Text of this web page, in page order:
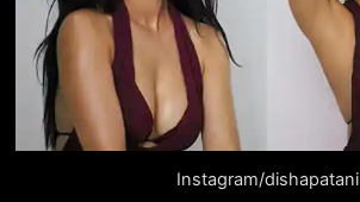
Instagram/dishapatani